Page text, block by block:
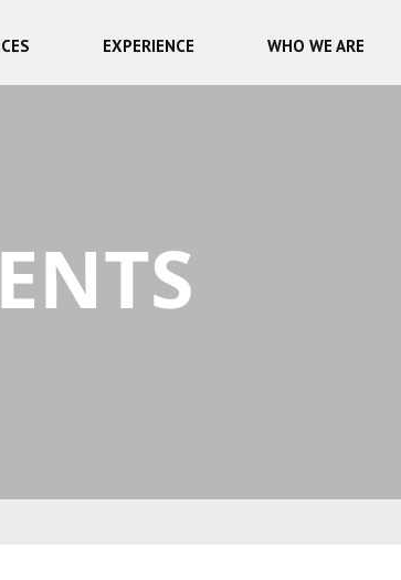
EXPERIENCE WHO WE ARE